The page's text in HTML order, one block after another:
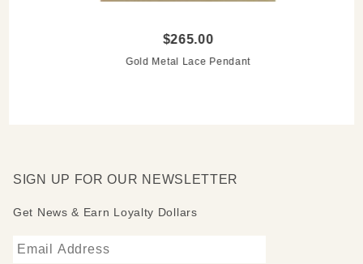
$265.00
Gold Metal Lace Pendant
SIGN UP FOR OUR NEWSLETTER
Get News & Earn Loyalty Dollars